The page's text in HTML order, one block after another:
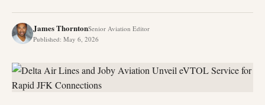
James ThorntonSenior Aviation Editor
Published: May 6, 2026